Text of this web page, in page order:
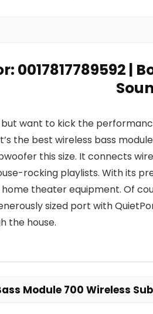
0017817789592 |
but want to kick the
the best wireless bass
this size. It connects
rocking playlists. With its
theater equipment. Of
sized port with
the house.
Module 700 Wireless